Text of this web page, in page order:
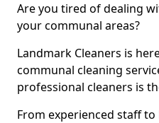
Are you tired of dealing
your communal areas?
Landmark Cleaners is
communal cleaning
professional cleaners is
From experienced staff